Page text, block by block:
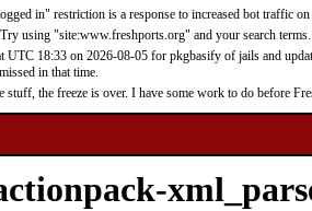
in" restriction is a response to increased bot traffic
using "site:www.freshports.org" and your search terms.
UTC 18:33 on 2026-08-05 for pkgbasify of jails and
in that time.
stuff, the freeze is over. I have some work to do before